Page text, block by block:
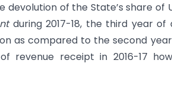
of the State’s share of
during 2017-18, the third year of
as compared to the second
revenue receipt in 2016-17